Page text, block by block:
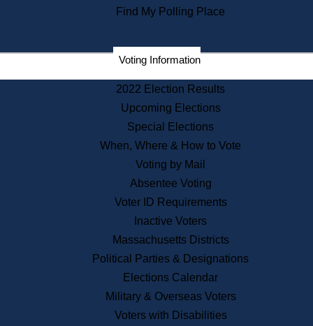
Commonwealth Museum
Corporations
Historical Commission
Public Records
Publications & Regulations
News & Events
Recent News
Press Releases
Press Inquiries
Records
Digital Archives
Find My Polling Place
Voting Information
2022 Election Results
Upcoming Elections
Special Elections
When, Where & How to Vote
Voting by Mail
Absentee Voting
Voter ID Requirements
Inactive Voters
Massachusetts Districts
Political Parties & Designations
Elections Calendar
Military & Overseas Voters
Voters with Disabilities